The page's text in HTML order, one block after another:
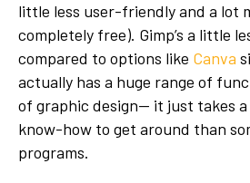
little less user-friendly and a lot
completely free). Gimp’s a little
compared to options like Canva
actually has a huge range of
of graphic design-- it just takes
know-how to get around than
programs.